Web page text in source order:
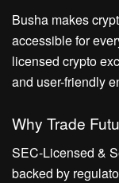
Busha makes
accessible for
licensed crypto
and user-friendly
Why Trade
SEC-Licensed &
backed by